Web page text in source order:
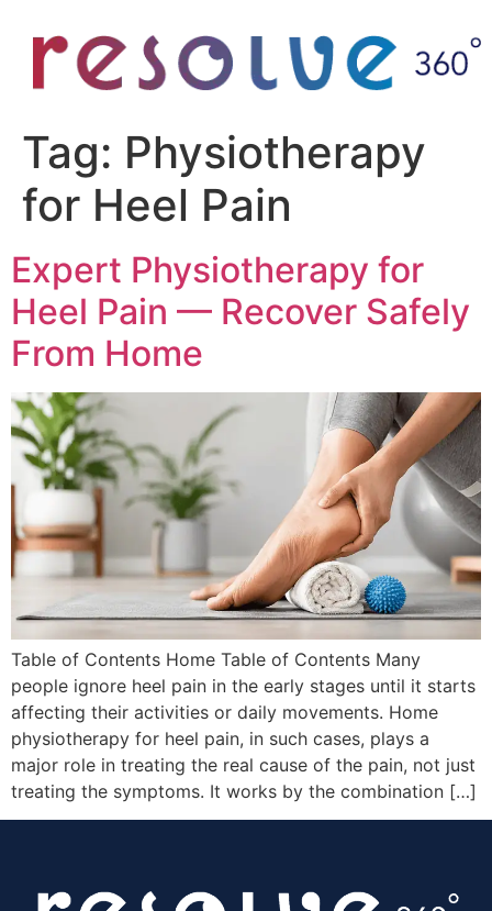
Tag: Physiotherapy
for Heel Pain
Expert Physiotherapy for
Heel Pain — Recover Safely
From Home
Table of Contents Home Table of Contents Many
people ignore heel pain in the early stages until it starts
affecting their activities or daily movements. Home
physiotherapy for heel pain, in such cases, plays a
major role in treating the real cause of the pain, not just
treating the symptoms. It works by the combination […]